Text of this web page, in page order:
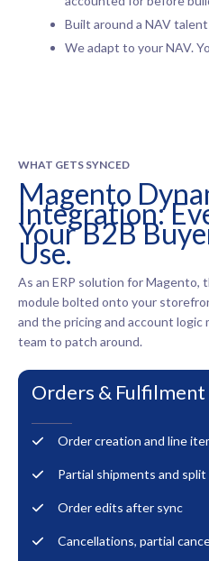
Built around a NAV
We adapt to your NAV.
WHAT GETS SYNCED
Magento
Integration:
Your B2B
Use.
As an ERP solution for Magento,
module bolted onto your
and the pricing and account
team to patch around.
Orders & Fulfilment
Order creation and line
Partial shipments and
Order edits after sync
Cancellations, partial